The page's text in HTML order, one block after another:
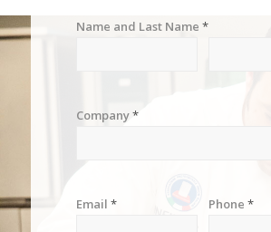
Name and Last Name *
Company*
Email * Phone *